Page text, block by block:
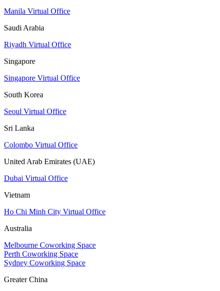
Manila Virtual Office
Saudi Arabia
Riyadh Virtual Office
Singapore
Singapore Virtual Office
South Korea
Seoul Virtual Office
Sri Lanka
Colombo Virtual Office
United Arab Emirates (UAE)
Dubai Virtual Office
Vietnam
Ho Chi Minh City Virtual Office
Australia
Melbourne Coworking Space
Perth Coworking Space
Sydney Coworking Space
Greater China